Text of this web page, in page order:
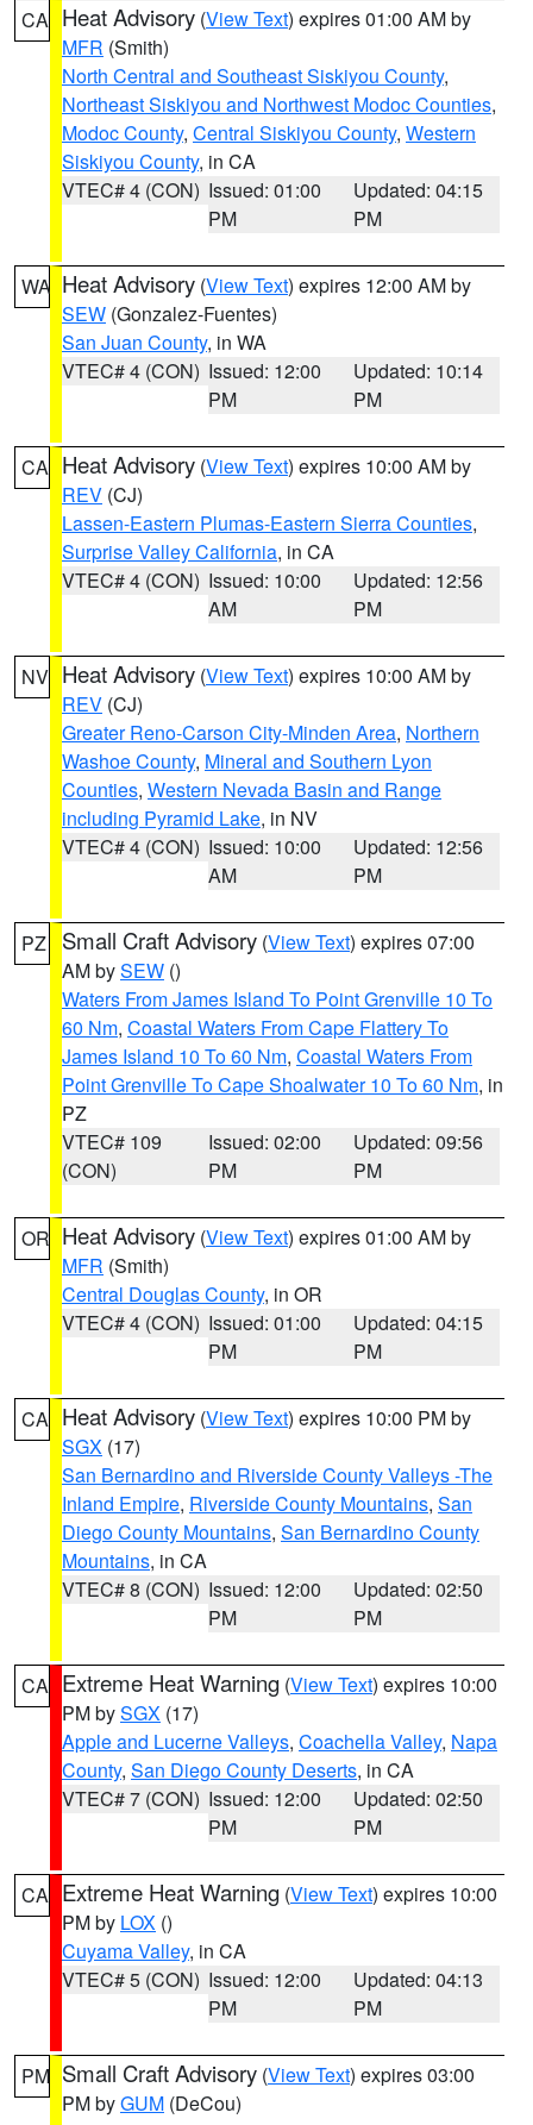
CA Heat Advisory (View Text) expires 01:00 AM by
MFR (Smith)
North Central and Southeast Siskiyou County,
Northeast Siskiyou and Northwest Modoc Counties,
Modoc County, Central Siskiyou County, Western
Siskiyou County, in CA
VTEC# 4 (CON) Issued: 01:00
PM
Updated: 04:15
PM
WA Heat Advisory (View Text) expires 12:00 AM by
SEW (Gonzalez-Fuentes)
San Juan County, in WA
VTEC# 4 (CON) Issued: 12:00
PM
Updated: 10:14
PM
CA Heat Advisory (View Text) expires 10:00 AM by
REV (CJ)
Lassen-Eastern Plumas-Eastern Sierra Counties,
Surprise Valley California, in CA
VTEC# 4 (CON) Issued: 10:00
AM
Updated: 12:56
PM
NV Heat Advisory (View Text) expires 10:00 AM by
REV (CJ)
Greater Reno-Carson City-Minden Area, Northern
Washoe County, Mineral and Southern Lyon
Counties, Western Nevada Basin and Range
including Pyramid Lake, in NV
VTEC# 4 (CON) Issued: 10:00
AM
Updated: 12:56
PM
PZ Small Craft Advisory (View Text) expires 07:00
AM bySEW ()
Waters From James Island To Point Grenville 10 To
60 Nm, Coastal Waters From Cape Flattery To
James Island 10 To 60 Nm, Coastal Waters From
Point Grenville To Cape Shoalwater 10 To 60 Nm, in
PZ
VTEC# 109
(CON)
Issued: 02:00
PM
Updated: 09:56
PM
OR Heat Advisory (View Text) expires 01:00 AM by
MFR (Smith)
Central Douglas County, in OR
VTEC# 4 (CON) Issued: 01:00
PM
Updated: 04:15
PM
CA Heat Advisory (View Text) expires 10:00 PM by
SGX (17)
San Bernardino and Riverside County Valleys -The
Inland Empire, Riverside County Mountains, San
Diego County Mountains, San Bernardino County
Mountains, in CA
VTEC# 8 (CON) Issued: 12:00
PM
Updated: 02:50
PM
CA Extreme Heat Warning (View Text) expires 10:00
PM bySGX (17)
Apple and Lucerne Valleys, Coachella Valley, Napa
County, San Diego County Deserts, in CA
VTEC# 7 (CON) Issued: 12:00
PM
Updated: 02:50
PM
CA Extreme Heat Warning (View Text) expires 10:00
PM by LOX ()
Cuyama Valley, in CA
VTEC# 5 (CON) Issued: 12:00
PM
Updated: 04:13
PM
PM Small Craft Advisory (View Text) expires 03:00
PM byGUM (DeCou)